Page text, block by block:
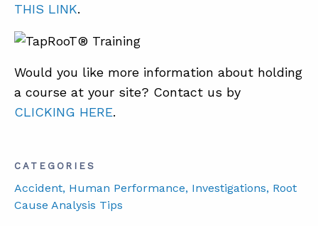
THIS LINK.
Would you like more information about holding
a course at your site? Contact us by
CLICKING HERE.
CATEGORIES
Accident, Human Performance, Investigations, Root
Cause Analysis Tips